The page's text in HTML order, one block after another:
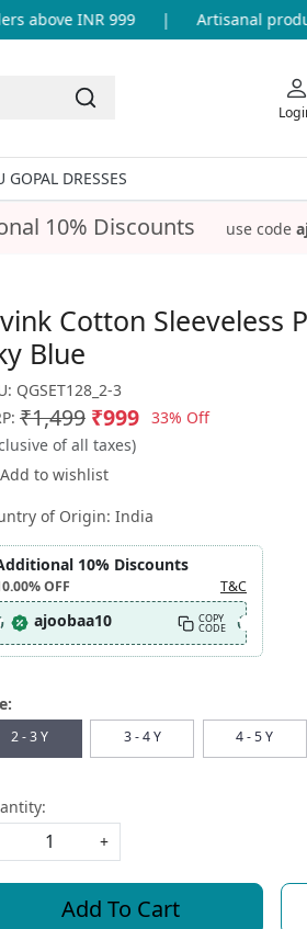
above INR 999 Artisanal
GOPAL DRESSES
10% Discounts use code
Cotton Sleeveless
Blue
QGSET128_2-3
₹1,499 ₹999 33% Off
of all taxes)
Add to wishlist
of Origin: India
10% Discounts
OFF T&C
ajoobaa10 COPY
CODE
2 - 3 Y 3 - 4 Y 4 - 5 Y
+
Add To Cart